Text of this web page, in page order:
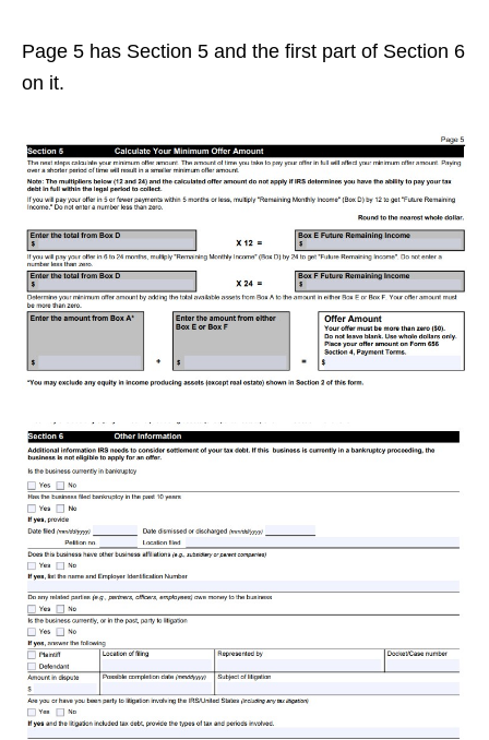
Page 5 has Section 5 and the first part of Section 6
on it.